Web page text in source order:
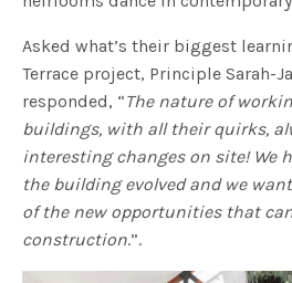
Asked what’s their biggest
Terrace project, Principle Sarah-
responded, “The nature of
buildings, with all their quirks,
interesting changes on site! We
the building evolved and we
of the new opportunities that
construction.”.